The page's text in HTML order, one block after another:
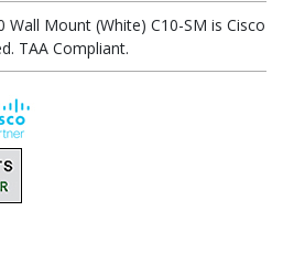
Wall Mount (White) C10-SM is Cisco
TAA Compliant.